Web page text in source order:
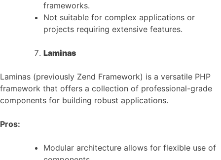
frameworks.
Not suitable for complex applications or
projects requiring extensive features.
Laminas
Laminas (previously Zend Framework) is a versatile PHP
framework that offers a collection of professional-grade
components for building robust applications.
Pros:
Modular architecture allows for flexible use of